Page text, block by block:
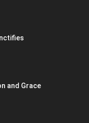
and Grace